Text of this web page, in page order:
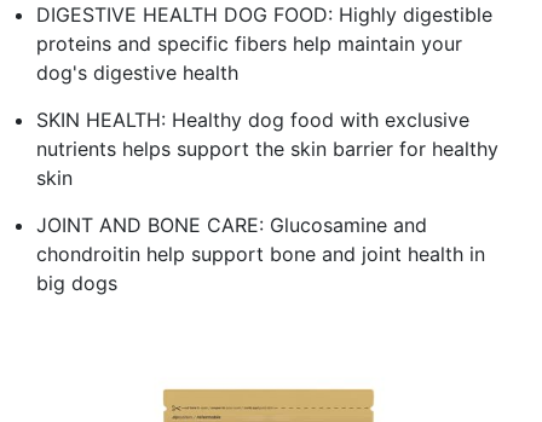
DIGESTIVE HEALTH DOG FOOD: Highly digestible
proteins and specific fibers help maintain your
dog's digestive health
SKIN HEALTH: Healthy dog food with exclusive
nutrients helps support the skin barrier for healthy
skin
JOINT AND BONE CARE: Glucosamine and
chondroitin help support bone and joint health in
big dogs